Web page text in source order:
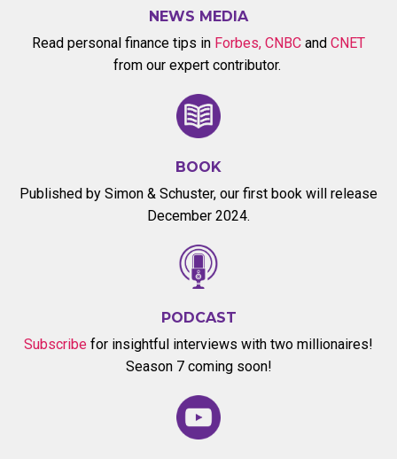
NEWS MEDIA
Read personal finance tips in Forbes, CNBC and CNET
from our expert contributor.
BOOK
Published by Simon & Schuster, our first book will release
December 2024.
PODCAST
Subscribe for insightful interviews with two millionaires!
Season 7 coming soon!